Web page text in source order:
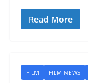
Read More
FILM FILM NEWS